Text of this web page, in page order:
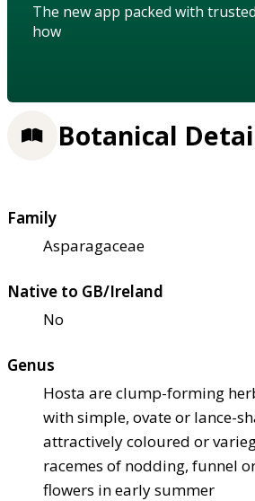
The new app packed with
how
Botanical
Family
Asparagaceae
Native to GB/Ireland
No
Genus
Hosta are clump-forming
with simple, ovate or lance-
attractively coloured or
racemes of nodding, funnel
flowers in early summer